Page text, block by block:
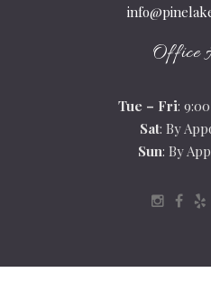
Office
Tue – Fri:
Sat: By
Sun: By